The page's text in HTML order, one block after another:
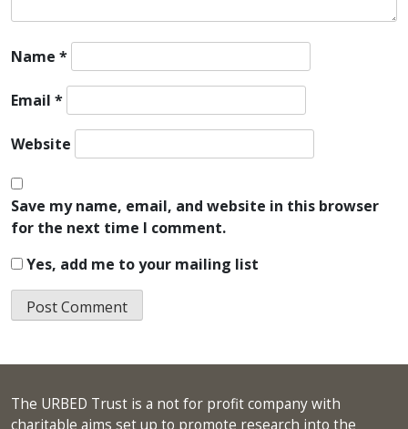
Name *
Email *
Website
Save my name, email, and website in this browser
for the next time I comment.
Yes, add me to your mailing list
The URBED Trust is a not for profit company with